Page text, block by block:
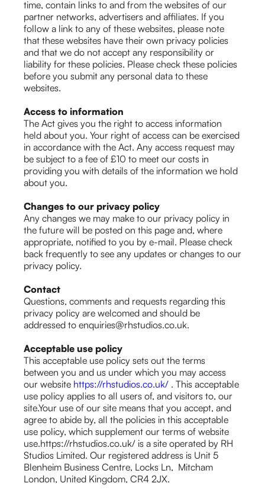
time, contain links to and from the websites of our
partner networks, advertisers and affiliates. If you
follow a link to any of these websites, please note
that these websites have their own privacy policies
and that we do not accept any responsibility or
liability for these policies. Please check these policies
before you submit any personal data to these
websites.
Access to information
The Act gives you the right to access information
held about you. Your right of access can be exercised
in accordance with the Act. Any access request may
be subject to a fee of £10 to meet our costs in
providing you with details of the information we hold
about you.
Changes to our privacy policy
Any changes we may make to our privacy policy in
the future will be posted on this page and, where
appropriate, notified to you by e-mail. Please check
back frequently to see any updates or changes to our
privacy policy.
Contact
Questions, comments and requests regarding this
privacy policy are welcomed and should be
addressed to enquiries@rhstudios.co.uk.
Acceptable use policy
This acceptable use policy sets out the terms
between you and us under which you may access
our website https://rhstudios.co.uk/ . This acceptable
use policy applies to all users of, and visitors to, our
site.Your use of our site means that you accept, and
agree to abide by, all the policies in this acceptable
use policy, which supplement our terms of website
use.https://rhstudios.co.uk/ is a site operated by RH
Studios Limited. Our registered address is Unit 5
Blenheim Business Centre, Locks Ln, Mitcham
London, United Kingdom, CR4 2JX.